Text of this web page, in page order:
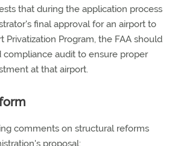
that during the application process
final approval for an airport to
Privatization Program, the FAA should
compliance audit to ensure proper
at that airport.
comments on structural reforms
proposal: